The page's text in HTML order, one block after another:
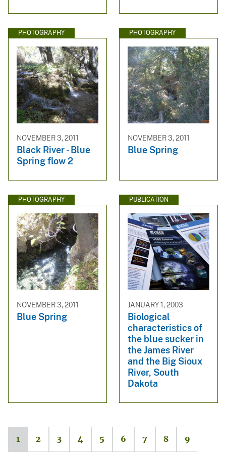
PHOTOGRAPHY
NOVEMBER 3, 2011
Black River - Blue
Spring flow 2
PHOTOGRAPHY
NOVEMBER 3, 2011
Blue Spring
PHOTOGRAPHY
NOVEMBER 3, 2011
Blue Spring
PUBLICATION
JANUARY 1, 2003
Biological
characteristics of
the blue sucker in
the James River
and the Big Sioux
River, South
Dakota
1 2 3 4 5 6 7 8 9